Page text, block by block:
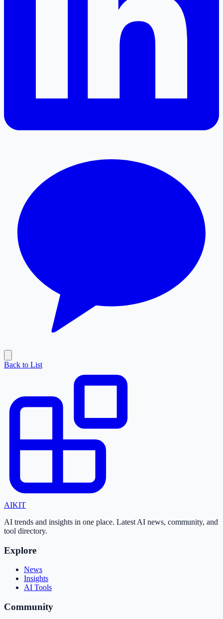
Back to List
AIKIT
AI trends and insights in one place. Latest AI news, community, and
tool directory.
Explore
News
Insights
AI Tools
Community